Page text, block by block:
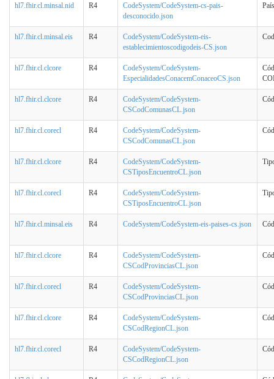
hl7.fhir.cl.minsal.nid R4
CodeSystem/CodeSystem-cs-pais-
desconocido.json
hl7.fhir.cl.minsal.eis R4
CodeSystem/CodeSystem-eis-
establecimientoscodigodeis-CS.json
hl7.fhir.cl.clcore R4
CodeSystem/CodeSystem-
EspecialidadesConacemConaceoCS.json
hl7.fhir.cl.clcore R4
CodeSystem/CodeSystem-
CSCodComunasCL.json
hl7.fhir.cl.corecl R4
CodeSystem/CodeSystem-
CSCodComunasCL.json
hl7.fhir.cl.clcore R4
CodeSystem/CodeSystem-
CSTiposEncuentroCL.json
hl7.fhir.cl.corecl R4
CodeSystem/CodeSystem-
CSTiposEncuentroCL.json
hl7.fhir.cl.minsal.eis R4 CodeSystem/CodeSystem-eis-paises-cs.json
hl7.fhir.cl.clcore R4
CodeSystem/CodeSystem-
CSCodProvinciasCL.json
hl7.fhir.cl.corecl R4
CodeSystem/CodeSystem-
CSCodProvinciasCL.json
hl7.fhir.cl.clcore R4
CodeSystem/CodeSystem-
CSCodRegionCL.json
hl7.fhir.cl.corecl R4
CodeSystem/CodeSystem-
CSCodRegionCL.json